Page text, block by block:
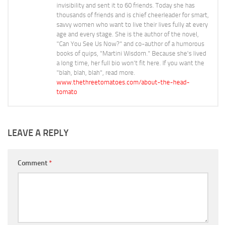
invisibility and sent it to 60 friends. Today she has
thousands of friends and is chief cheerleader for smart,
savvy women who want to live their lives fully at every
age and every stage. She is the author of the novel,
"Can You See Us Now?" and co-author of a humorous
books of quips, "Martini Wisdom." Because she's lived
a long time, her full bio won't fit here. If you want the
"blah, blah, blah", read more.
www.thethreetomatoes.com/about-the-head-
tomato
LEAVE A REPLY
Comment*